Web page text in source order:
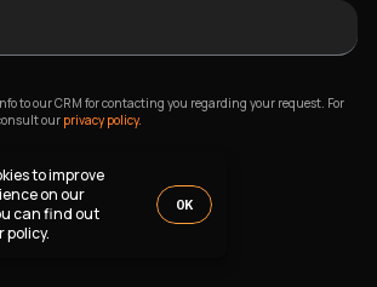
to our CRM for contacting you regarding your request. For
our privacy policy.
to improve
on our
can find out
policy.
OK